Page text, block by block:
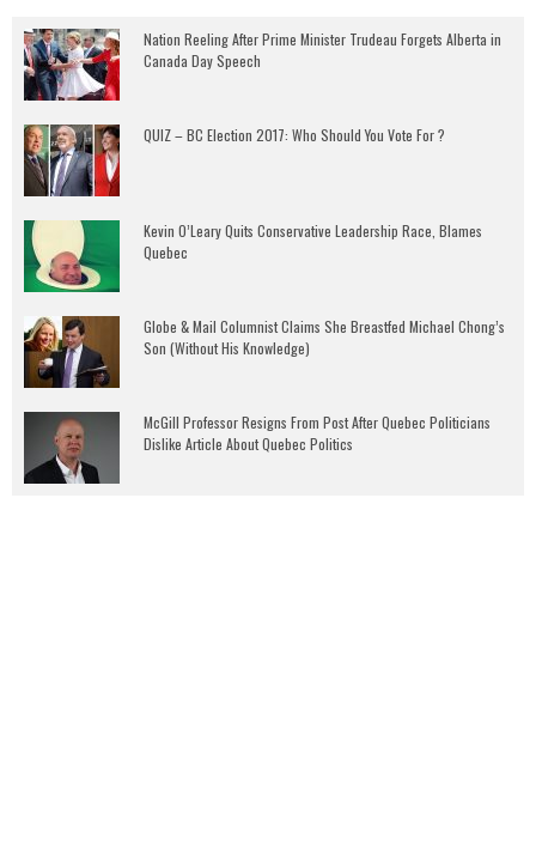
Nation Reeling After Prime Minister Trudeau Forgets Alberta in
Canada Day Speech
QUIZ – BC Election 2017: Who Should You Vote For ?
Kevin O’Leary Quits Conservative Leadership Race, Blames
Quebec
Globe & Mail Columnist Claims She Breastfed Michael Chong’s
Son (Without His Knowledge)
McGill Professor Resigns From Post After Quebec Politicians
Dislike Article About Quebec Politics